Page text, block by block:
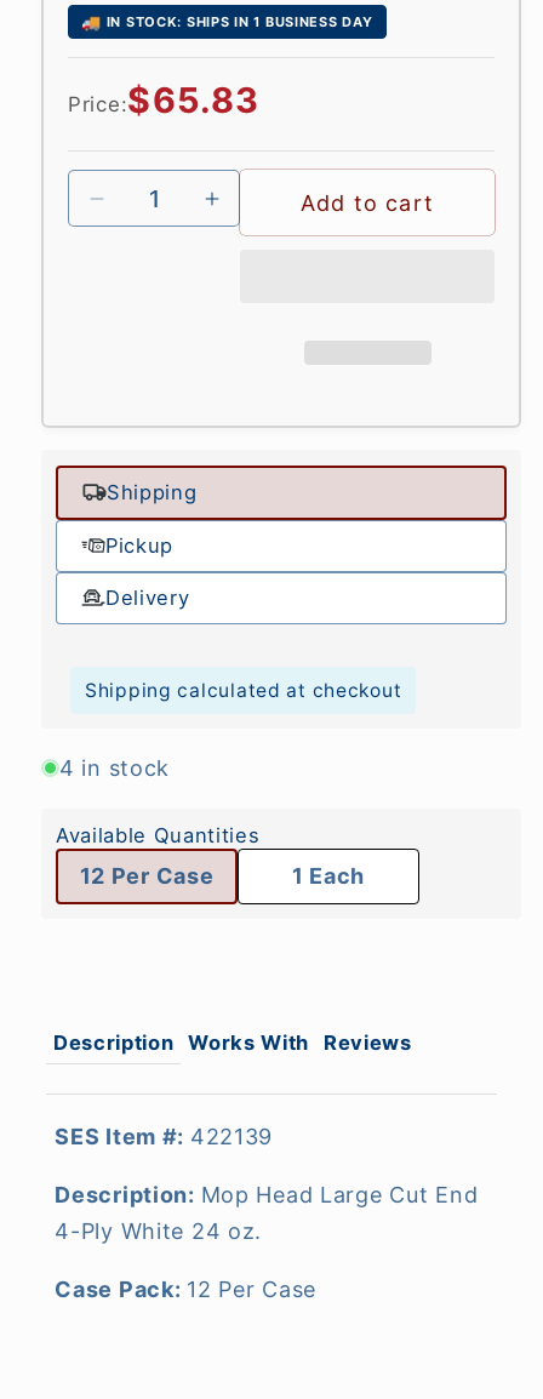
🚚 IN STOCK: SHIPS IN 1 BUSINESS DAY
Price:Regular
price
$65.83
Add to cart
Shipping
Pickup
Delivery
Shipping calculated at checkout
4 in stock
Available Quantities
12 Per Case 1 Each
Description Works With Reviews
SES Item #: 422139
Description: Mop Head Large Cut End
4-Ply White 24 oz.
Case Pack: 12 Per Case